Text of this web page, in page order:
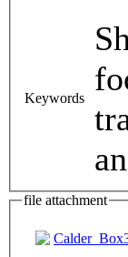
Keywords
file attachment